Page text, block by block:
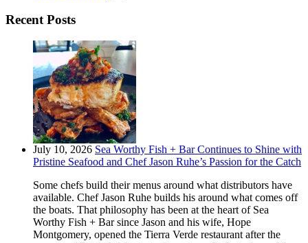
Recent Posts
July 10, 2026 Sea Worthy Fish + Bar Continues to Shine with
Pristine Seafood and Chef Jason Ruhe’s Passion for the Catch
Some chefs build their menus around what distributors have
available. Chef Jason Ruhe builds his around what comes off
the boats. That philosophy has been at the heart of Sea
Worthy Fish + Bar since Jason and his wife, Hope
Montgomery, opened the Tierra Verde restaurant after the